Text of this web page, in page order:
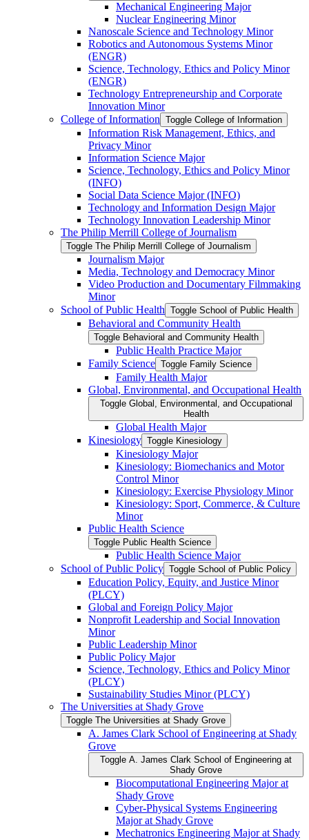
Mechanical Engineering Major
Nuclear Engineering Minor
Nanoscale Science and Technology Minor
Robotics and Autonomous Systems Minor
(ENGR)
Science, Technology, Ethics and Policy Minor
(ENGR)
Technology Entrepreneurship and Corporate
Innovation Minor
College of Information Toggle College of Information
Information Risk Management, Ethics, and
Privacy Minor
Information Science Major
Science, Technology, Ethics and Policy Minor
(INFO)
Social Data Science Major (INFO)
Technology and Information Design Major
Technology Innovation Leadership Minor
The Philip Merrill College of Journalism
Toggle The Philip Merrill College of Journalism
Journalism Major
Media, Technology and Democracy Minor
Video Production and Documentary Filmmaking
Minor
School of Public Health Toggle School of Public Health
Behavioral and Community Health
Toggle Behavioral and Community Health
Public Health Practice Major
Family Science Toggle Family Science
Family Health Major
Global, Environmental, and Occupational Health
Toggle Global, Environmental, and Occupational
Health
Global Health Major
Kinesiology Toggle Kinesiology
Kinesiology Major
Kinesiology: Biomechanics and Motor
Control Minor
Kinesiology: Exercise Physiology Minor
Kinesiology: Sport, Commerce, &​ Culture
Minor
Public Health Science
Toggle Public Health Science
Public Health Science Major
School of Public Policy Toggle School of Public Policy
Education Policy, Equity, and Justice Minor
(PLCY)
Global and Foreign Policy Major
Nonprofit Leadership and Social Innovation
Minor
Public Leadership Minor
Public Policy Major
Science, Technology, Ethics and Policy Minor
(PLCY)
Sustainability Studies Minor (PLCY)
The Universities at Shady Grove
Toggle The Universities at Shady Grove
A. James Clark School of Engineering at Shady
Grove
Toggle A. James Clark School of Engineering at
Shady Grove
Biocomputational Engineering Major at
Shady Grove
Cyber-​Physical Systems Engineering
Major at Shady Grove
Mechatronics Engineering Major at Shady